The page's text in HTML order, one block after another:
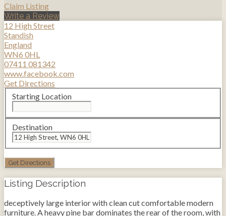
Claim Listing
Write a Review
12 High Street
Standish
England
WN6 0HL
07411 081342
www.facebook.com
Get Directions
Starting Location
Destination
Listing Description
deceptively large interior with clean cut comfortable modern
furniture. A heavy pine bar dominates the rear of the room, with